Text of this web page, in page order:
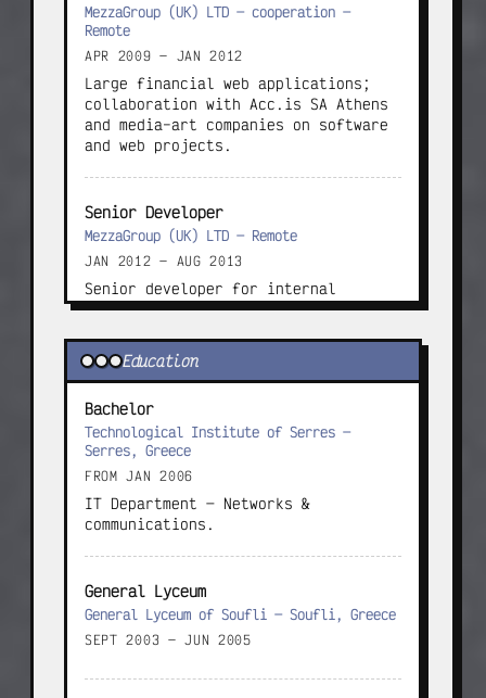
MezzaGroup (UK) LTD — cooperation —
Remote
APR 2009 — JAN 2012
Large financial web applications;
collaboration with Acc.is SA Athens
and media–art companies on software
and web projects.
Senior Developer
MezzaGroup (UK) LTD — Remote
JAN 2012 — AUG 2013
Senior developer for internal
ERP/CRM systems and subsidy-related
MezzaGroup (UK) LTD — Athens, Greece
AUG 2013 — APR 2014
Managed developer and support teams
in Greece and abroad on large EU-
funded ICT programmes.
Founder
Omicron Group — Greece
and software delivery.
Education
Bachelor
Technological Institute of Serres —
Serres, Greece
FROM JAN 2006
IT Department — Networks &
communications.
General Lyceum
General Lyceum of Soufli — Soufli, Greece
SEPT 2003 — JUN 2005